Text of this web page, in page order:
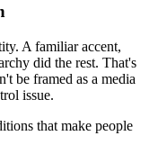
A familiar accent,
did the rest. That's
be framed as a media
issue.
that make people